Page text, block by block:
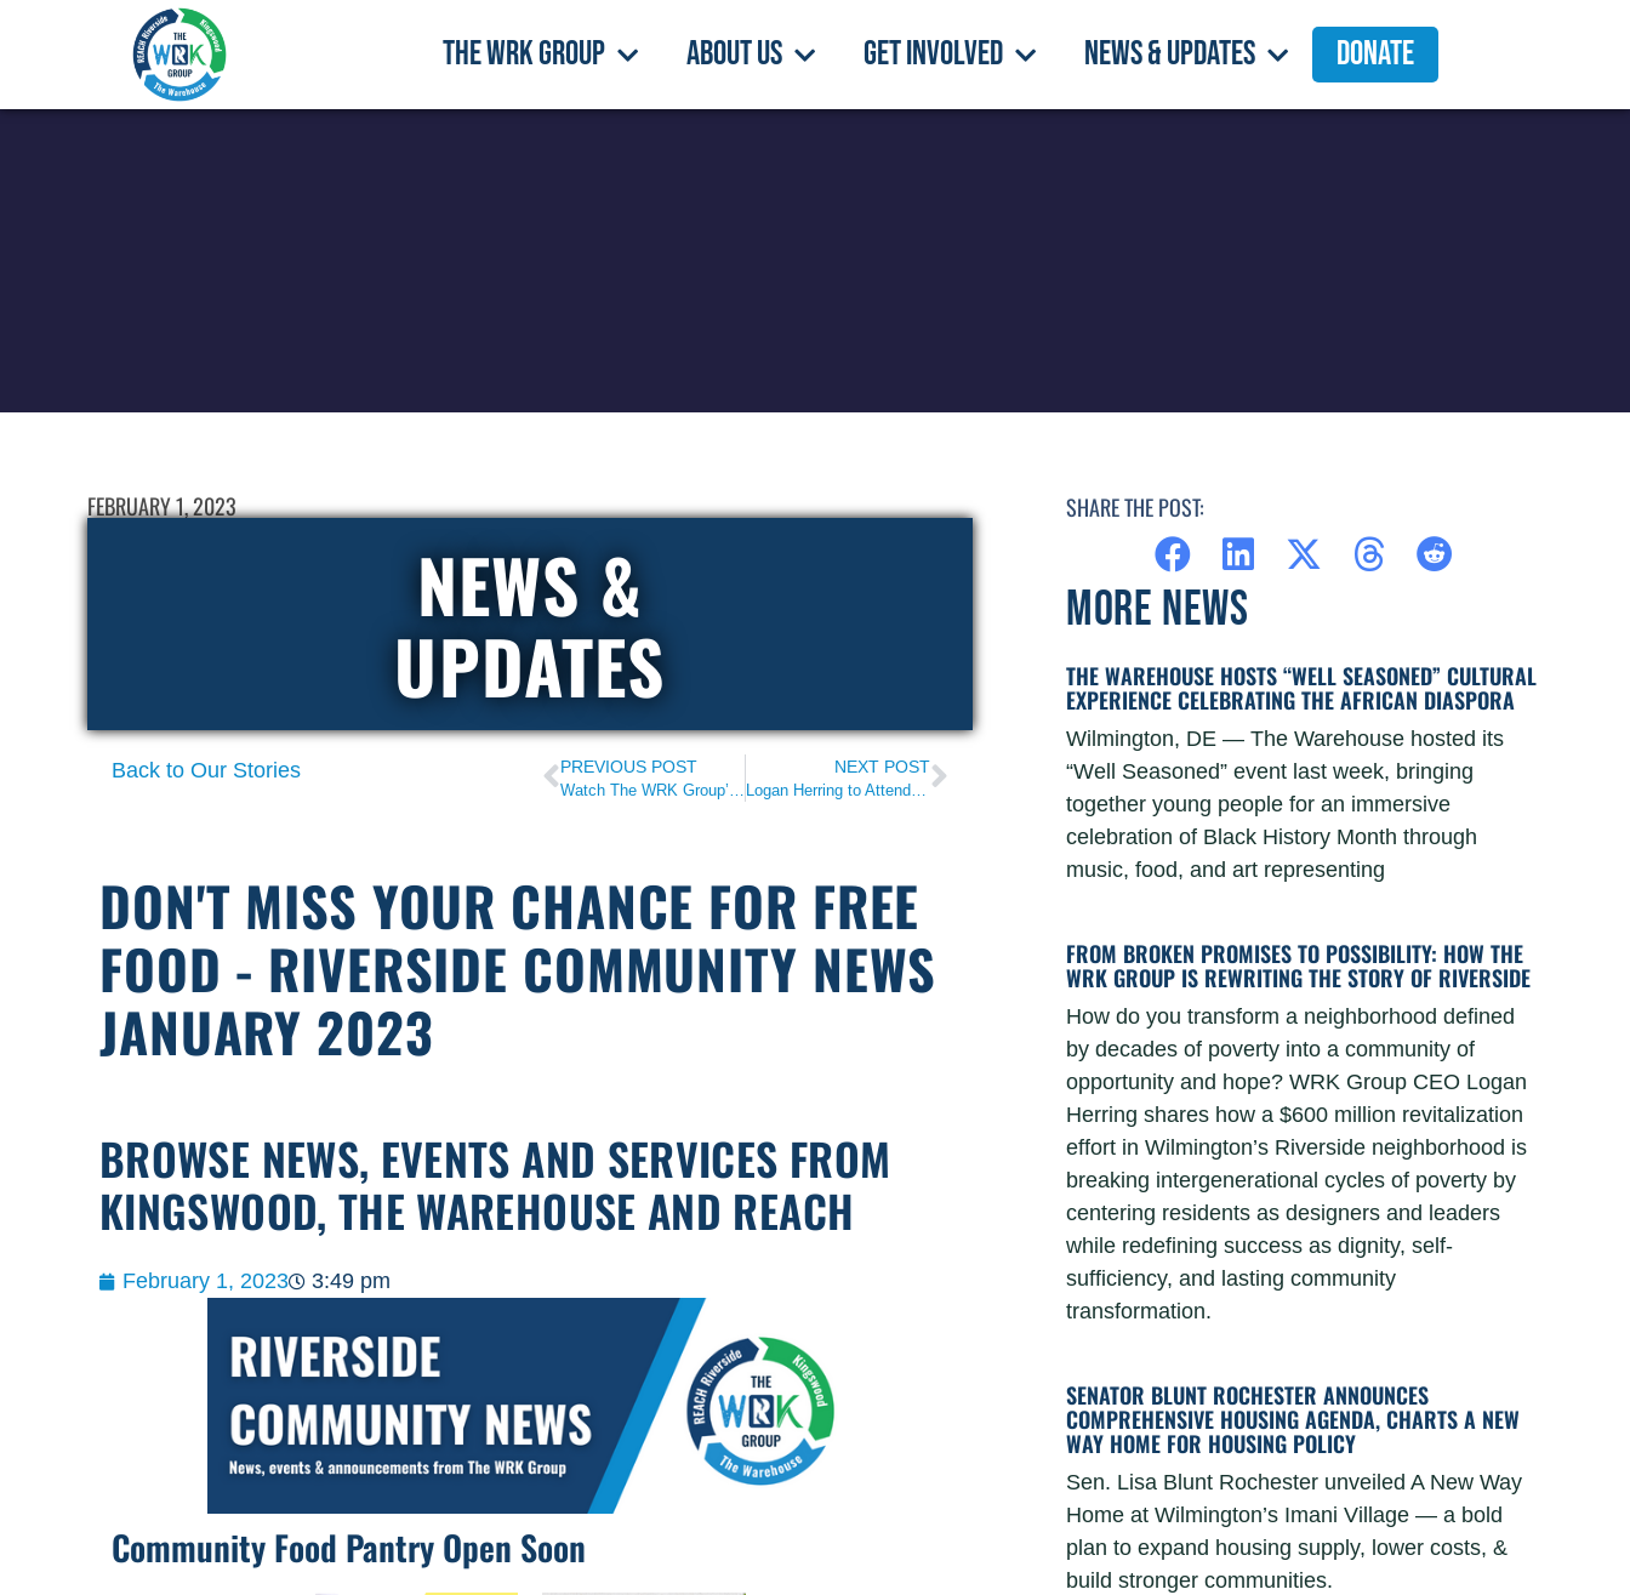
THE WRK Group About Us Get Involved News & Updates Donate
FEBRUARY 1, 2023
NEWS &
UPDATES
Back to Our Stories PREVIOUS POST
Watch The WRK Group’s 2022 Impact Video
NEXT POST
Logan Herring to Attend 2023 State of the Union
DON'T MISS YOUR CHANCE FOR FREE
FOOD - RIVERSIDE COMMUNITY NEWS
JANUARY 2023
BROWSE NEWS, EVENTS AND SERVICES FROM
KINGSWOOD, THE WAREHOUSE AND REACH
February 1, 2023 3:49 pm
Community Food Pantry Open Soon
SHARE THE POST:
MORE NEWS
THE WAREHOUSE HOSTS “WELL SEASONED” CULTURAL
EXPERIENCE CELEBRATING THE AFRICAN DIASPORA
Wilmington, DE — The Warehouse hosted its
“Well Seasoned” event last week, bringing
together young people for an immersive
celebration of Black History Month through
music, food, and art representing
FROM BROKEN PROMISES TO POSSIBILITY: HOW THE
WRK GROUP IS REWRITING THE STORY OF RIVERSIDE
How do you transform a neighborhood defined
by decades of poverty into a community of
opportunity and hope? WRK Group CEO Logan
Herring shares how a $600 million revitalization
effort in Wilmington’s Riverside neighborhood is
breaking intergenerational cycles of poverty by
centering residents as designers and leaders
while redefining success as dignity, self-
sufficiency, and lasting community
transformation.
SENATOR BLUNT ROCHESTER ANNOUNCES
COMPREHENSIVE HOUSING AGENDA, CHARTS A NEW
WAY HOME FOR HOUSING POLICY
Sen. Lisa Blunt Rochester unveiled A New Way
Home at Wilmington’s Imani Village — a bold
plan to expand housing supply, lower costs, &
build stronger communities.